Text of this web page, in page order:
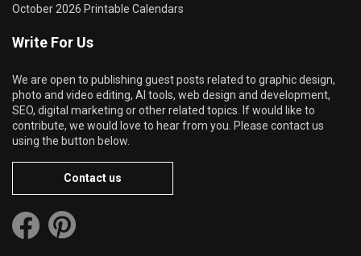
October 2026 Printable Calendars
Write For Us
We are open to publishing guest posts related to graphic design,
photo and video editing, AI tools, web design and development,
SEO, digital marketing or other related topics. If would like to
contribute, we would love to hear from you. Please contact us
using the button below.
Contact us